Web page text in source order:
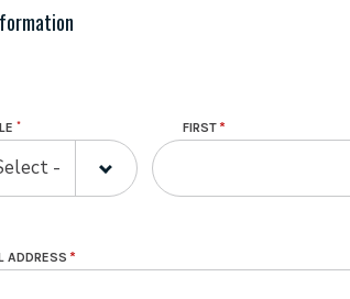
-
FIRST
ADDRESS